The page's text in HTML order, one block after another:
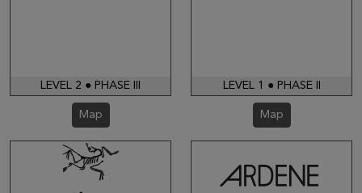
LEVEL 2 ● PHASE III
Map
LEVEL 1 ● PHASE II
Map